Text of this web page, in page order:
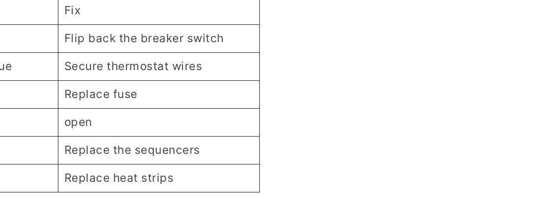
Fix
Flip back the breaker switch
Secure thermostat wires
Replace fuse
open
Replace the sequencers
Replace heat strips